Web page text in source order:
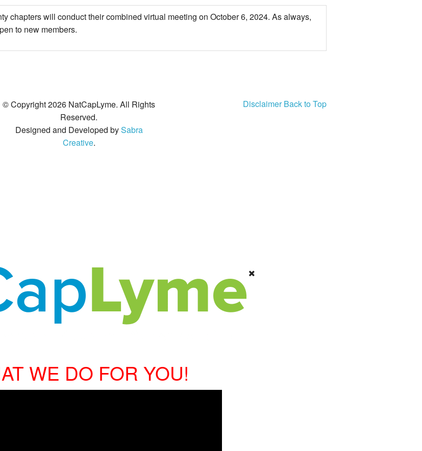
Community
Co-Infections PSA
Make A Donation
chapters will conduct their combined virtual meeting on October 6, 2024. As always,
to new members.
© Copyright 2026 NatCapLyme. All Rights
Reserved.
Designed and Developed bySabra
Creative.
Disclaimer Back to Top
WE DO FOR YOU!